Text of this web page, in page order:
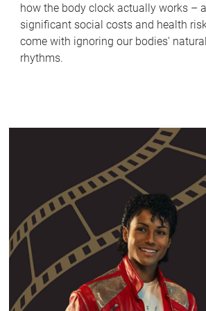
how the body clock actually works –
significant social costs and health
come with ignoring our bodies' natural
rhythms.